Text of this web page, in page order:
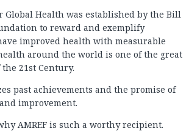
Global Health was established by the Bill
to reward and exemplify
improved health with measurable
around the world is one of the great
21st Century.
past achievements and the promise of
improvement.
AMREF is such a worthy recipient.